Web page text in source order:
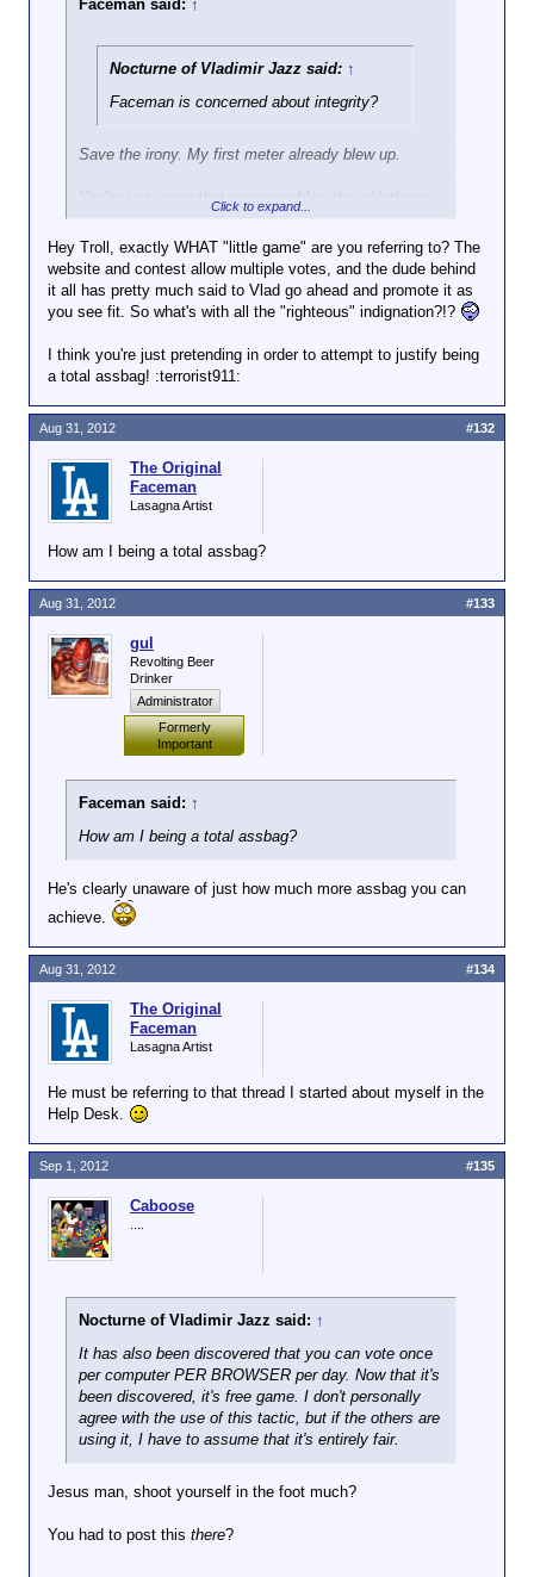
Faceman said: ↑
Nocturne of Vladimir Jazz said: ↑
Faceman is concerned about integrity?
Save the irony. My first meter already blew up.
You're just upset that someone blew the whistle on
your little game...which since that time has become
even more elaborate! Get over yourself.
Click to expand...
Hey Troll, exactly WHAT "little game" are you referring to? The
website and contest allow multiple votes, and the dude behind
it all has pretty much said to Vlad go ahead and promote it as
you see fit. So what's with all the "righteous" indignation?!?
I think you're just pretending in order to attempt to justify being
a total assbag! :terrorist911:
The Original
Faceman
Lasagna Artist
How am I being a total assbag?
Aug 31, 2012 #132
gul
Revolting Beer
Drinker
Administrator
Formerly
Important
Faceman said: ↑
How am I being a total assbag?
He's clearly unaware of just how much more assbag you can
achieve.
Aug 31, 2012 #133
The Original
Faceman
Lasagna Artist
He must be referring to that thread I started about myself in the
Help Desk.
Aug 31, 2012 #134
Caboose
Nocturne of Vladimir Jazz said: ↑
It has also been discovered that you can vote once
per computer PER BROWSER per day. Now that it's
been discovered, it's free game. I don't personally
agree with the use of this tactic, but if the others are
using it, I have to assume that it's entirely fair.
Jesus man, shoot yourself in the foot much?
You had to post this there?
Sep 1, 2012 #135